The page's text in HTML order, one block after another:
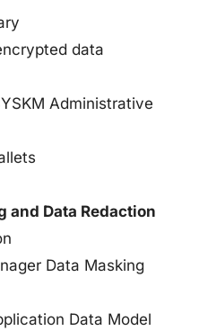
data
Administrative
and Data Redaction
Data Masking
Data Model